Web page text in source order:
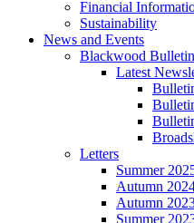
Financial
Sustainability
News and Events
Blackwood Bulletin
Latest
Letters
Summer
Autumn
Autumn
Summer